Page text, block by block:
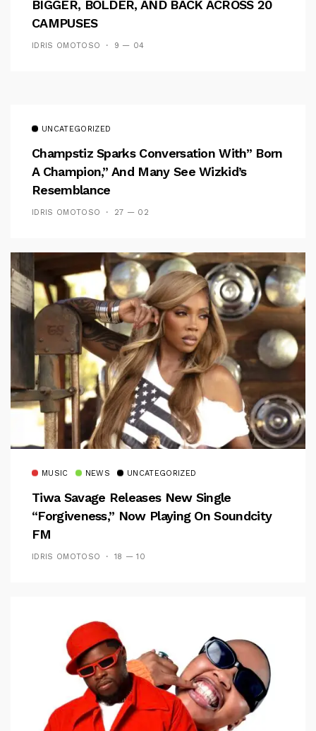
BIGGER, BOLDER, AND BACK ACROSS 20
CAMPUSES
IDRIS OMOTOSO 9 — 04
UNCATEGORIZED
Champstiz Sparks Conversation With” Born
A Champion,” And Many See Wizkid’s
Resemblance
IDRIS OMOTOSO 27 — 02
MUSIC NEWS UNCATEGORIZED
Tiwa Savage Releases New Single
“Forgiveness,” Now Playing On Soundcity
FM
IDRIS OMOTOSO 18 — 10